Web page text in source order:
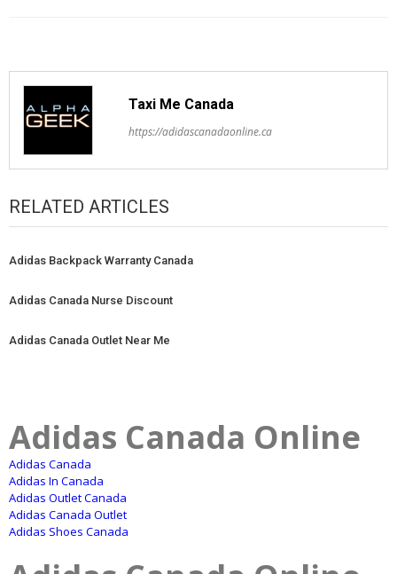
Taxi Me Canada
https://adidascanadaonline.ca
RELATED ARTICLES
Adidas Backpack Warranty Canada
Adidas Canada Nurse Discount
Adidas Canada Outlet Near Me
Adidas Canada Online
Adidas Canada
Adidas In Canada
Adidas Outlet Canada
Adidas Canada Outlet
Adidas Shoes Canada